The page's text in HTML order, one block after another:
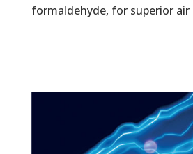
formaldehyde, for superior